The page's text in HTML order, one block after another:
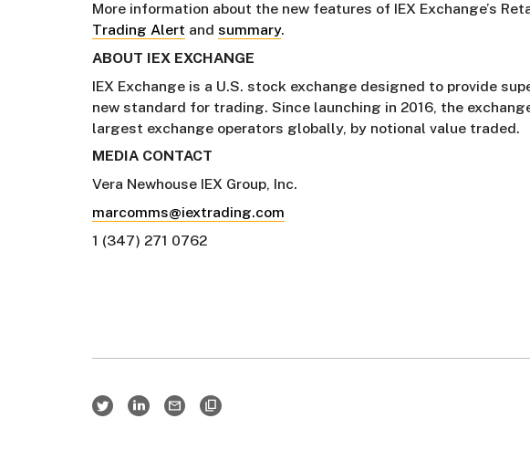
More information about the new features of IEX Exchange’s
Trading Alert and summary.
ABOUT IEX EXCHANGE
IEX Exchange is a U.S. stock exchange designed to provide
new standard for trading. Since launching in 2016, the
largest exchange operators globally, by notional value traded.
MEDIA CONTACT
Vera Newhouse IEX Group, Inc.
marcomms@iextrading.com
1 (347) 271 0762